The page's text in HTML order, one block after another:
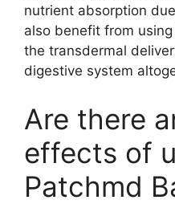
nutrient absorption
also benefit from
the transdermal
digestive system
Are there
effects of
Patchmd